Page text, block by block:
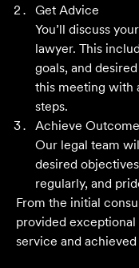
Their meticulous
professionalism and
outstanding result.
of impressive.
From the initial
provided exceptional
service and
Get Advice
You’ll discuss
lawyer. This
goals, and
this meeting with
steps.
Achieve
Our legal team
desired
regularly, and